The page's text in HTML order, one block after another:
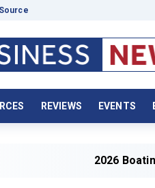
REVIEWS EVENTS
2026 Boating Data